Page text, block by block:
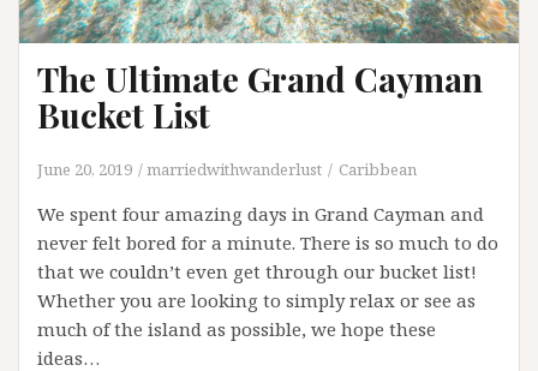
The Ultimate Grand Cayman
Bucket List
June 20, 2019 marriedwithwanderlust Caribbean
We spent four amazing days in Grand Cayman and
never felt bored for a minute. There is so much to do
that we couldn’t even get through our bucket list!
Whether you are looking to simply relax or see as
much of the island as possible, we hope these
ideas…